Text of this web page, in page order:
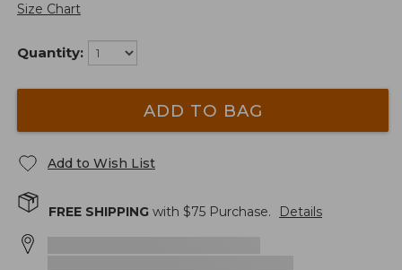
Size Chart
Quantity:
ADD TO BAG
Add to Wish List
FREE SHIPPING with $75 Purchase. Details